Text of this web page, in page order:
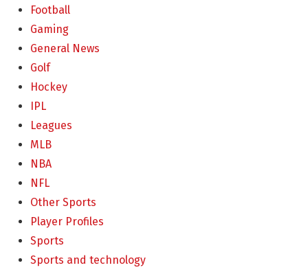
Football
Gaming
General News
Golf
Hockey
IPL
Leagues
MLB
NBA
NFL
Other Sports
Player Profiles
Sports
Sports and technology